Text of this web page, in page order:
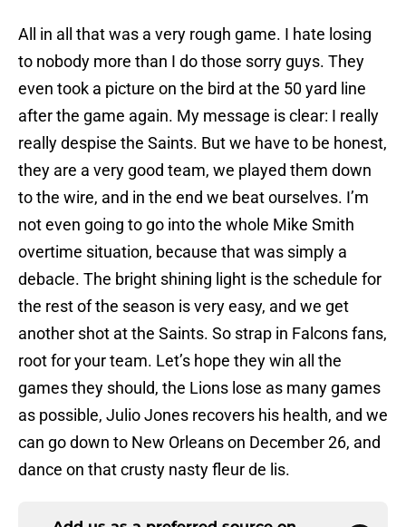
All in all that was a very rough game. I hate losing
to nobody more than I do those sorry guys. They
even took a picture on the bird at the 50 yard line
after the game again. My message is clear: I really
really despise the Saints. But we have to be honest,
they are a very good team, we played them down
to the wire, and in the end we beat ourselves. I’m
not even going to go into the whole Mike Smith
overtime situation, because that was simply a
debacle. The bright shining light is the schedule for
the rest of the season is very easy, and we get
another shot at the Saints. So strap in Falcons fans,
root for your team. Let’s hope they win all the
games they should, the Lions lose as many games
as possible, Julio Jones recovers his health, and we
can go down to New Orleans on December 26, and
dance on that crusty nasty fleur de lis.